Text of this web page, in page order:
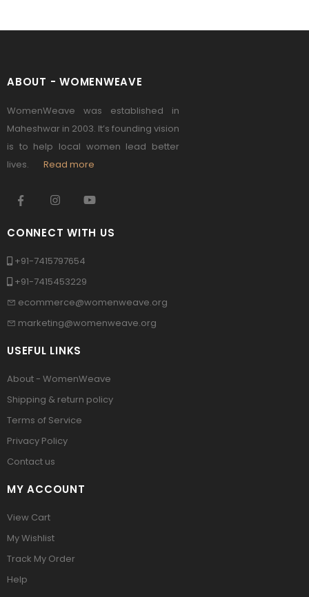
ABOUT - WOMENWEAVE
WomenWeave was established in
Maheshwar in 2003. It’s founding vision
is to help local women lead better
lives. Read more
CONNECT WITH US
+91-7415797654
+91-7415453229
ecommerce@womenweave.org
marketing@womenweave.org
USEFUL LINKS
About - WomenWeave
Shipping & return policy
Terms of Service
Privacy Policy
Contact us
MY ACCOUNT
View Cart
My Wishlist
Track My Order
Help